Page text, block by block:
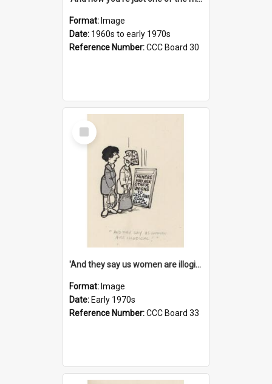
Format: Image
Date: 1960s to early 1970s
Reference Number:CCC Board 30
Select
Item
'And they say us women are illogical!'
Format: Image
Date: Early 1970s
Reference Number:CCC Board 33